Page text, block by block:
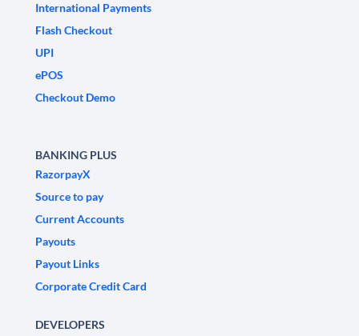
International Payments
Flash Checkout
UPI
ePOS
Checkout Demo
BANKING PLUS
RazorpayX
Source to pay
Current Accounts
Payouts
Payout Links
Corporate Credit Card
DEVELOPERS